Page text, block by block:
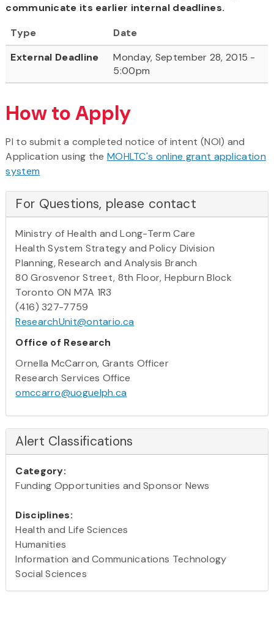
communicate its earlier internal deadlines.
Type
Date
External Deadline
Monday, September 28, 2015 -
5:00pm
How to Apply
PI to submit a completed notice of intent (NOI) and
Application using the MOHLTC's online grant application
system
For Questions, please contact
Ministry of Health and Long-Term Care
Health System Strategy and Policy Division
Planning, Research and Analysis Branch
80 Grosvenor Street, 8th Floor, Hepburn Block
Toronto ON M7A 1R3
(416) 327-7759
ResearchUnit@ontario.ca
Office of Research
Ornella McCarron, Grants Officer
Research Services Office
omccarro@uoguelph.ca
Alert Classifications
Category:
Funding Opportunities and Sponsor News
Disciplines:
Health and Life Sciences
Humanities
Information and Communications Technology
Social Sciences